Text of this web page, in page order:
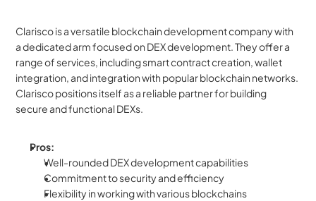
Clarisco is a versatile blockchain development company with
a dedicated arm focused on DEX development. They offer a
range of services, including smart contract creation, wallet
integration, and integration with popular blockchain networks.
Clarisco positions itself as a reliable partner for building
secure and functional DEXs.
Pros:
Well-rounded DEX development capabilities
Commitment to security and efficiency
Flexibility in working with various blockchains